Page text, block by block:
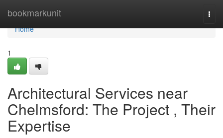
bookmarkunit
Home
Home
1
Architectural Services near
Chelmsford: The Project , Their
Expertise